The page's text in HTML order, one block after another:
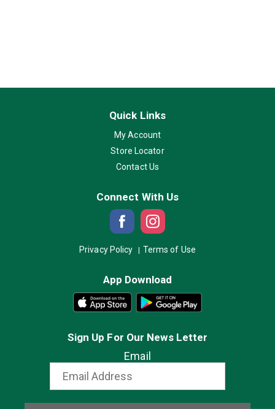
Quick Links
My Account
Store Locator
Contact Us
Connect With Us
Privacy Policy Terms of Use
App Download
Sign Up For Our News Letter
Email